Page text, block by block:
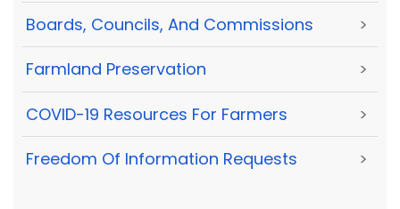
Boards, Councils, And Commissions >
Farmland Preservation >
COVID-19 Resources For Farmers >
Freedom Of Information Requests >